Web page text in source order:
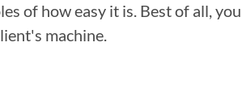
of how easy it is. Best of all,
machine.